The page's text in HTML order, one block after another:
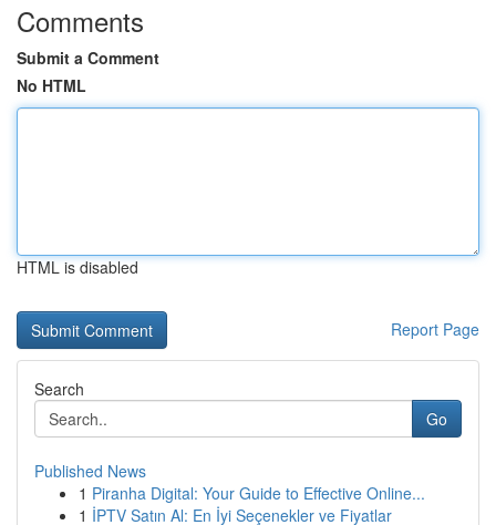
Comments
Submit a Comment
No HTML
HTML is disabled
Report Page
Search
Go
Published News
1 Piranha Digital: Your Guide to Effective Online...
1 İPTV Satın Al: En İyi Seçenekler ve Fiyatlar